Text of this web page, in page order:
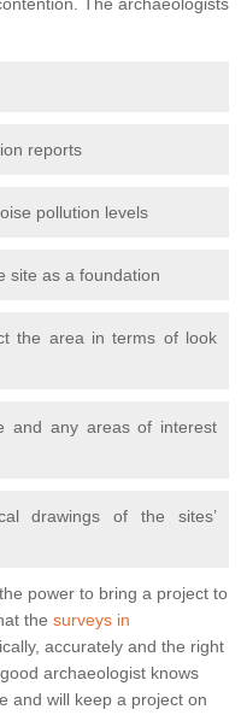
reports
pollution levels
site as a foundation
the area in terms of look
and any areas of interest
drawings of the sites’
power to bring a project to
the surveys in
accurately and the right
archaeologist knows
and will keep a project on